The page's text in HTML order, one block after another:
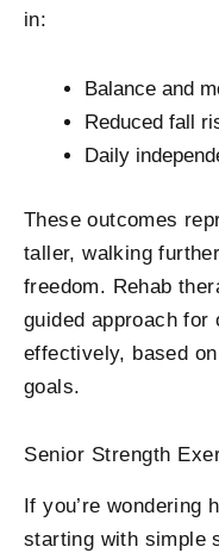
in:
Balance and
Reduced fall
Daily
These outcomes
taller, walking
freedom. Rehab
guided approach
effectively, based
goals.
Senior Strength
If you’re wondering
starting with simple